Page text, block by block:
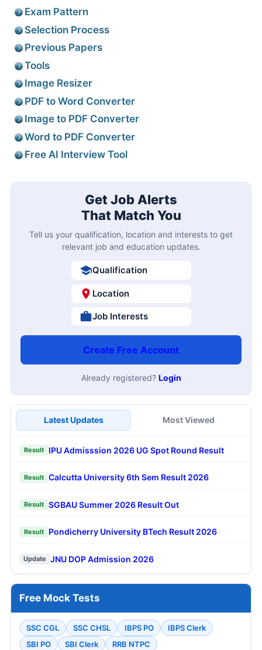
Exam Pattern
Selection Process
Previous Papers
Tools
Image Resizer
PDF to Word Converter
Image to PDF Converter
Word to PDF Converter
Free AI Interview Tool
Get Job Alerts
That Match You
Tell us your qualification, location and interests to get
relevant job and education updates.
Qualification
Location
Job Interests
Create Free Account
Already registered? Login
Latest Updates Most Viewed
Result IPU Admisssion 2026 UG Spot Round Result
Result Calcutta University 6th Sem Result 2026
Result SGBAU Summer 2026 Result Out
Result Pondicherry University BTech Result 2026
Update JNU DOP Admission 2026
Free Mock Tests
SSC CGL SSC CHSL IBPS PO
IBPS Clerk
SBI PO
SBI Clerk RRB NTPC